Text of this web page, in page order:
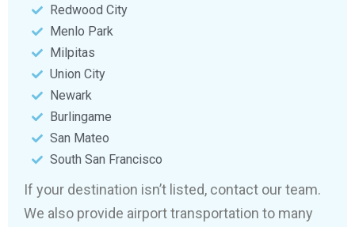
Redwood City
Menlo Park
Milpitas
Union City
Newark
Burlingame
San Mateo
South San Francisco
If your destination isn’t listed, contact our team.
We also provide airport transportation to many